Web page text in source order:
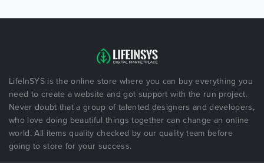
LifeInSYS is the online store where you can buy everything you
need to create a website and got support with the run project.
Never doubt that a group of talented designers and developers,
who love doing beautiful things together can change an online
world. All items quality checked by our quality team before
going to store for your success.